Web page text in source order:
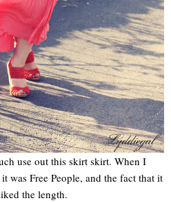
use out this skirt skirt. When I
was Free People, and the fact that it
the length.